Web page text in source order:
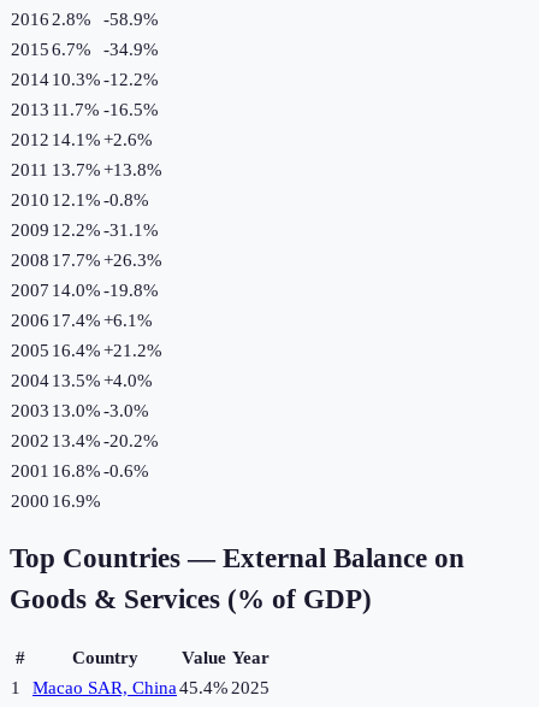
2016 2.8% -58.9%
20156.7% -34.9%
201410.3%-12.2%
2013 11.7% -16.5%
2012 14.1%+2.6%
2011 13.7%+13.8%
2010 12.1%-0.8%
2009 12.2%-31.1%
2008 17.7%+26.3%
2007 14.0%-19.8%
2006 17.4%+6.1%
2005 16.4%+21.2%
200413.5%+4.0%
2003 13.0%-3.0%
2002 13.4%-20.2%
2001 16.8%-0.6%
2000 16.9%
Top Countries — External Balance on
Goods & Services (% of GDP)
# Country Value Year
1
Macao SAR, China45.4% 2025